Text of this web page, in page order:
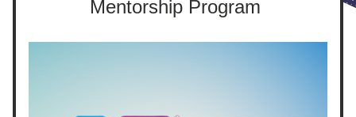
Mentorship Program